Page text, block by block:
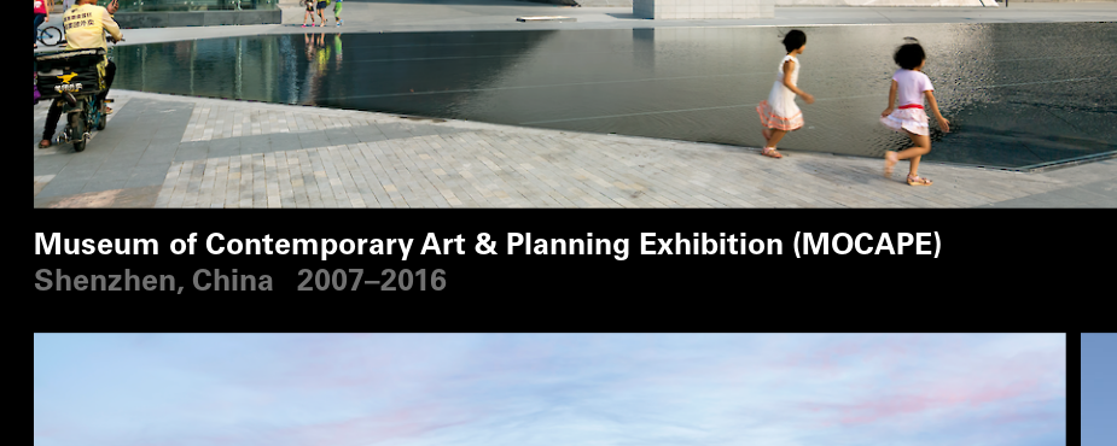
Museum of Contemporary Art & Planning Exhibition (MOCAPE)
Shenzhen, China
2007–2016